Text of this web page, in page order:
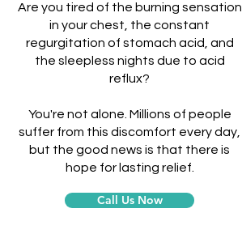
Are you tired of the burning sensation
in your chest, the constant
regurgitation of stomach acid, and
the sleepless nights due to acid
reflux?
You're not alone. Millions of people
suffer from this discomfort every day,
but the good news is that there is
hope for lasting relief.
Call Us Now